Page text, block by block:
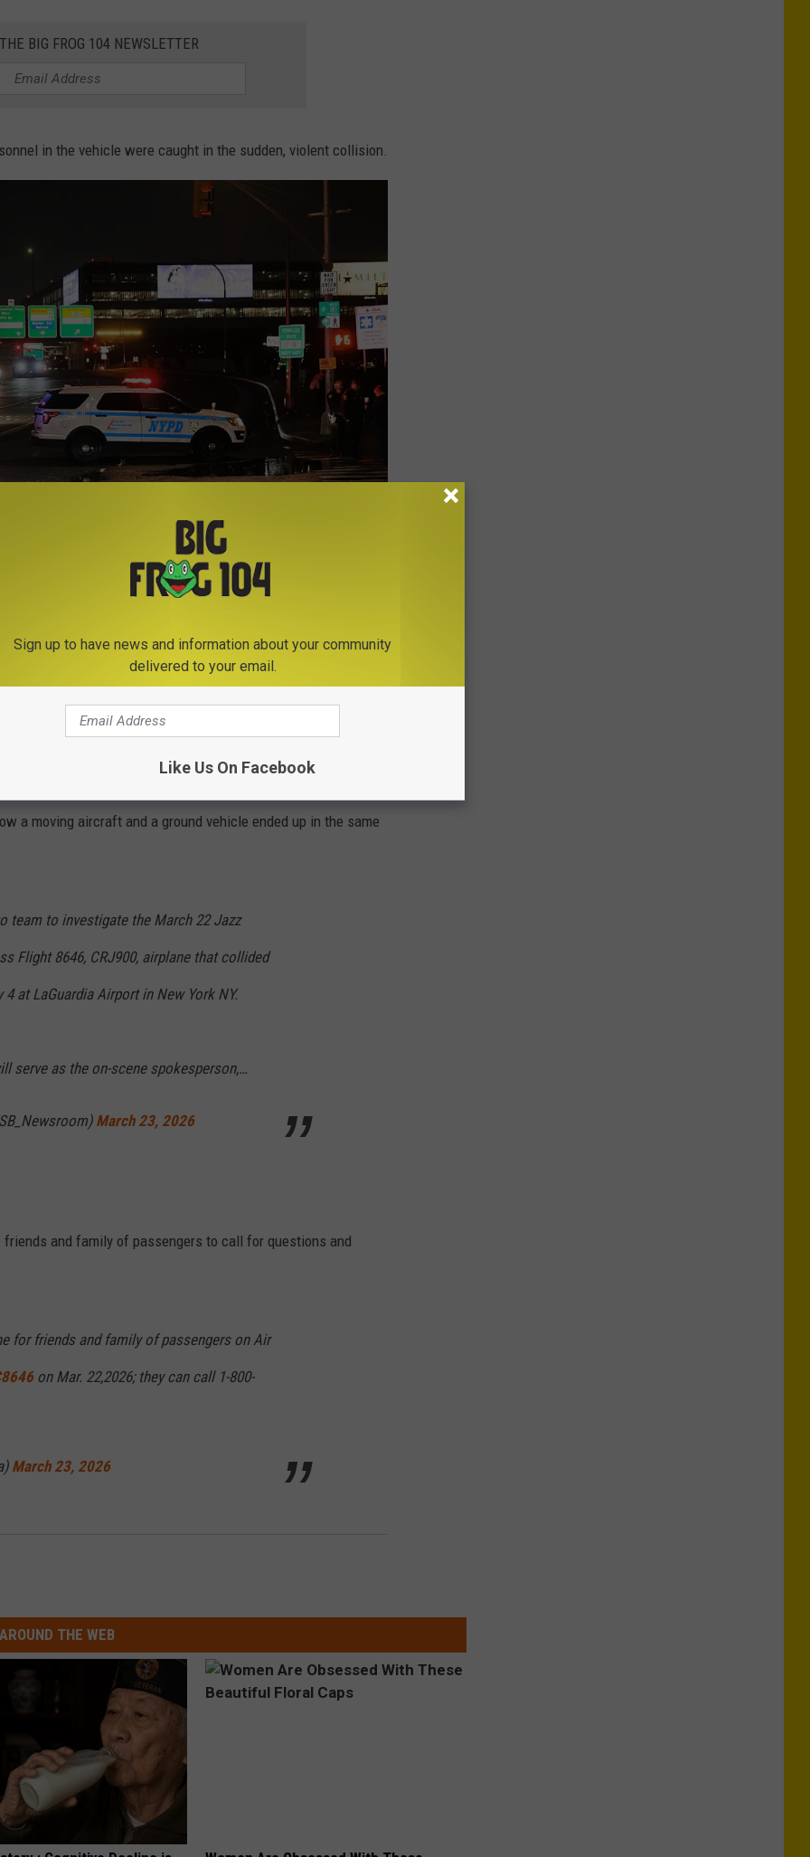
BIG FROG 104 NEWSLETTER
in the vehicle were caught in the sudden, violent collision.
departures and arrivals as first responders secured the
airport will be
ground stop, and the National Transportation Safety Board
a moving aircraft and a ground vehicle ended up in the same
team to investigate the March 22 Jazz
Flight 8646, CRJ900, airplane that collided
at LaGuardia Airport in New York NY.
serve as the on-scene spokesperson,…
March 23, 2026
and family of passengers to call for questions and
for friends and family of passengers on Air
on Mar. 22,2026; they can call 1-800-
March 23, 2026
AROUND THE WEB
Sign up to have news and information about your community
delivered to your email.
Like Us On Facebook